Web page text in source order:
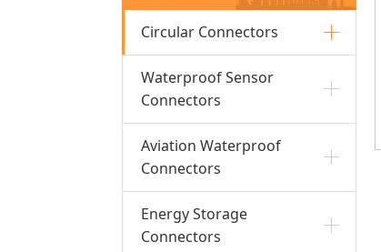
Circular Connectors
Waterproof Sensor
Connectors
Aviation Waterproof
Connectors
Energy Storage
Connectors